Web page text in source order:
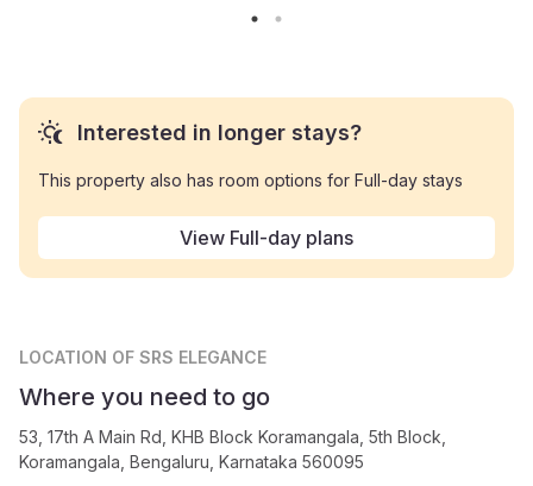
Interested in longer stays?
This property also has room options for Full-day stays
View Full-day plans
LOCATION OF SRS ELEGANCE
Where you need to go
53, 17th A Main Rd, KHB Block Koramangala, 5th Block,
Koramangala, Bengaluru, Karnataka 560095